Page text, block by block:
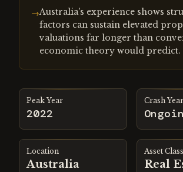
→Australia's experience shows
factors can sustain elevated
valuations far longer than
economic theory would predict.
Peak Year
2022
Crash Year
Location
Australia
Asset Class
Real